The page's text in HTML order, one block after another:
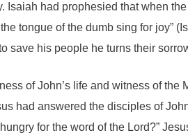
Isaiah had prophesied that when
tongue of the dumb sing for joy”
save his people he turns their
of John’s life and witness of the
had answered the disciples of
for the word of the Lord?”